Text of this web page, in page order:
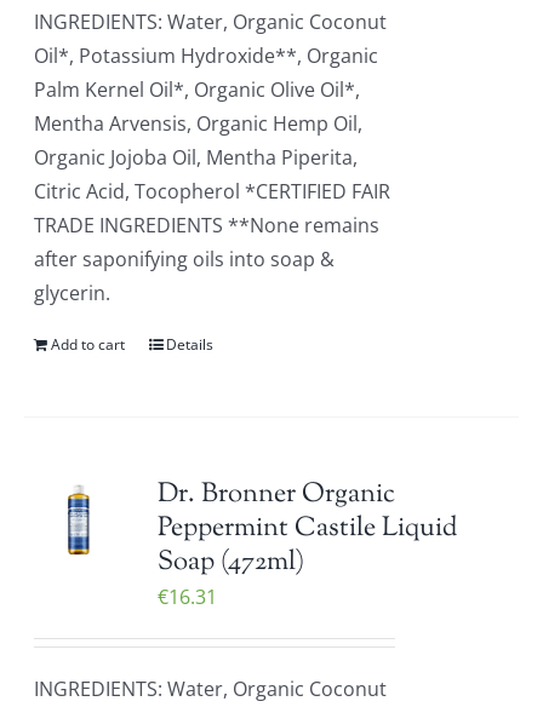
INGREDIENTS: Water, Organic Coconut
Oil*, Potassium Hydroxide**, Organic
Palm Kernel Oil*, Organic Olive Oil*,
Mentha Arvensis, Organic Hemp Oil,
Organic Jojoba Oil, Mentha Piperita,
Citric Acid, Tocopherol *CERTIFIED FAIR
TRADE INGREDIENTS **None remains
after saponifying oils into soap &
glycerin.
Add to cart Details
Dr. Bronner Organic
Peppermint Castile Liquid
Soap (472ml)
€16.31
INGREDIENTS: Water, Organic Coconut